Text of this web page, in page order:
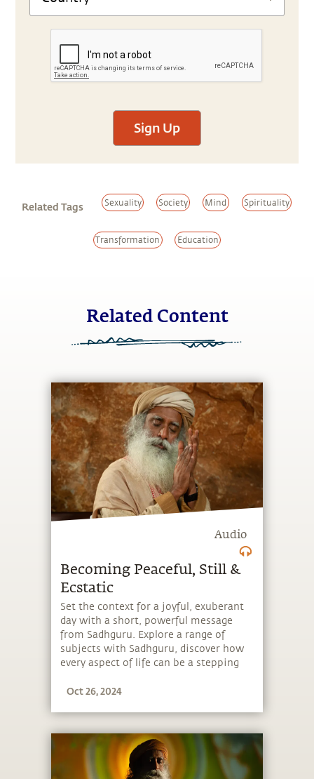
Sign Up
Related Tags Sexuality Society Mind Spirituality
Transformation Education
Related Content
Audio
Becoming Peaceful, Still &
Ecstatic
Set the context for a joyful, exuberant
day with a short, powerful message
from Sadhguru. Explore a range of
subjects with Sadhguru, discover how
every aspect of life can be a stepping
the potential that a human being
Oct 26, 2024